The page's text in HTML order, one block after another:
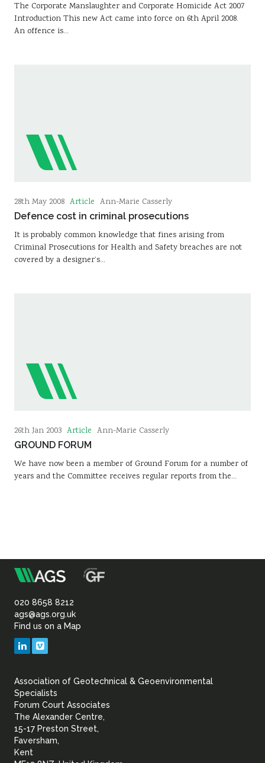
The Corporate Manslaughter and Corporate Homicide Act 2007
Introduction This new Act came into force on 6th April 2008.
An offence is…
28th May 2008 Article Ann-Marie Casserly
Defence cost in criminal prosecutions
It is probably common knowledge that fines arising from
Criminal Prosecutions for Health and Safety breaches are not
covered by a designer’s…
26th Jan 2003 Article Ann-Marie Casserly
GROUND FORUM
We have now been a member of Ground Forum for a number of
years and the Committee receives regular reports from the…
Association
of
Geotechnical
Geoenvironmental
020 8658 8212
ags@ags.org.uk
Find us on a Map
LinkedIn
Association of Geotechnical & Geoenvironmental
Specialists
Forum Court Associates
The Alexander Centre,
15-17 Preston Street,
Faversham,
Kent